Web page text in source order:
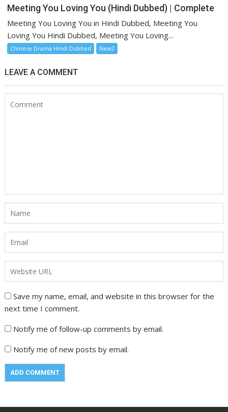
Meeting You Loving You (Hindi Dubbed) | Complete
Meeting You Loving You in Hindi Dubbed, Meeting You
Loving You Hindi Dubbed, Meeting You Loving...
Chinese Drama Hindi Dubbed New2
LEAVE A COMMENT
Save my name, email, and website in this browser for the
next time I comment.
Notify me of follow-up comments by email.
Notify me of new posts by email.